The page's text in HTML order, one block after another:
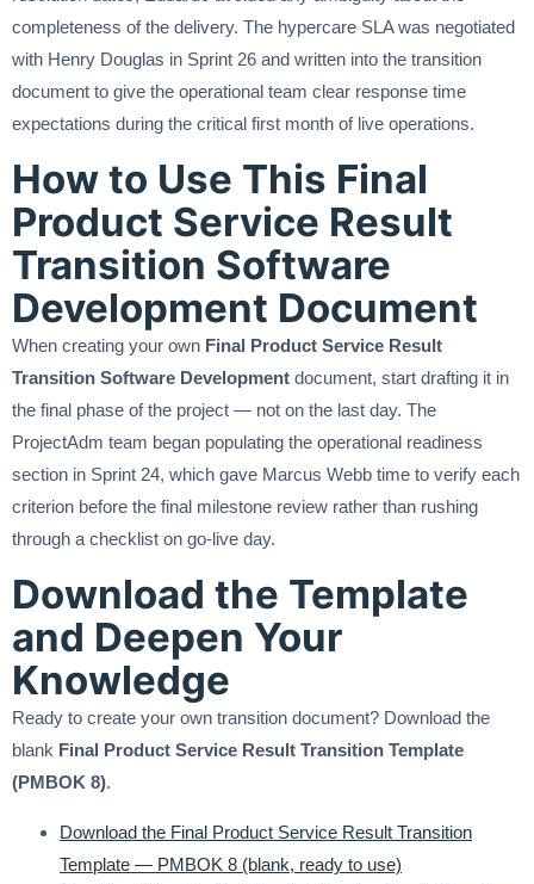
completeness of the delivery. The hypercare SLA was negotiated
with Henry Douglas in Sprint 26 and written into the transition
document to give the operational team clear response time
expectations during the critical first month of live operations.
How to Use This Final
Product Service Result
Transition Software
Development Document
When creating your own Final Product Service Result
Transition Software Development document, start drafting it in
the final phase of the project — not on the last day. The
ProjectAdm team began populating the operational readiness
section in Sprint 24, which gave Marcus Webb time to verify each
criterion before the final milestone review rather than rushing
through a checklist on go-live day.
Download the Template
and Deepen Your
Knowledge
Ready to create your own transition document? Download the
blank Final Product Service Result Transition Template
(PMBOK 8).
Download the Final Product Service Result Transition
Template — PMBOK 8 (blank, ready to use)